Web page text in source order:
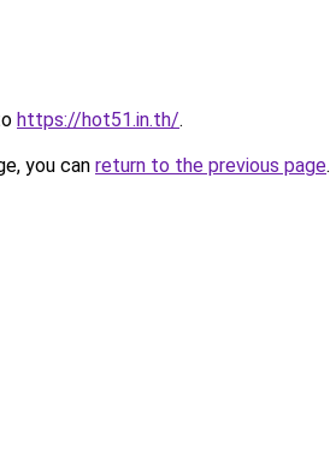
https://hot51.in.th/.
you can return to the previous page.